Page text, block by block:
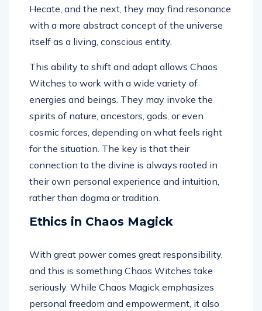
Hecate, and the next, they may find resonance
with a more abstract concept of the universe
itself as a living, conscious entity.
This ability to shift and adapt allows Chaos
Witches to work with a wide variety of
energies and beings. They may invoke the
spirits of nature, ancestors, gods, or even
cosmic forces, depending on what feels right
for the situation. The key is that their
connection to the divine is always rooted in
their own personal experience and intuition,
rather than dogma or tradition.
Ethics in Chaos Magick
With great power comes great responsibility,
and this is something Chaos Witches take
seriously. While Chaos Magick emphasizes
personal freedom and empowerment, it also